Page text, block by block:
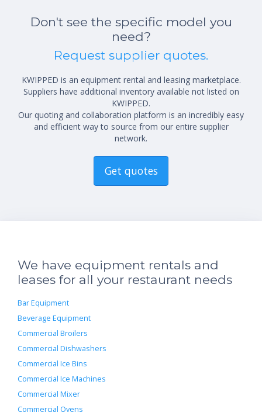
Don't see the specific model you
need?
Request supplier quotes.
KWIPPED is an equipment rental and leasing marketplace.
Suppliers have additional inventory available not listed on
KWIPPED.
Our quoting and collaboration platform is an incredibly easy
and efficient way to source from our entire supplier
network.
Get quotes
We have equipment rentals and
leases for all your restaurant needs
Bar Equipment
Beverage Equipment
Commercial Broilers
Commercial Dishwashers
Commercial Ice Bins
Commercial Ice Machines
Commercial Mixer
Commercial Ovens